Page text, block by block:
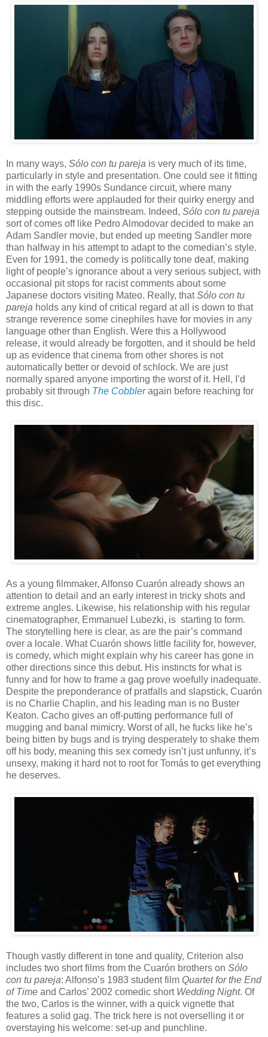
In many ways, Sólo con tu pareja is very much of its time,
particularly in style and presentation. One could see it fitting
in with the early 1990s Sundance circuit, where many
middling efforts were applauded for their quirky energy and
stepping outside the mainstream. Indeed, Sólo con tu pareja
sort of comes off like Pedro Almodovar decided to make an
Adam Sandler movie, but ended up meeting Sandler more
than halfway in his attempt to adapt to the comedian’s style.
Even for 1991, the comedy is politically tone deaf, making
light of people’s ignorance about a very serious subject, with
occasional pit stops for racist comments about some
Japanese doctors visiting Mateo. Really, thatSólo con tu
pareja holds any kind of critical regard at all is down to that
strange reverence some cinephiles have for movies in any
language other than English. Were this a Hollywood
release, it would already be forgotten, and it should be held
up as evidence that cinema from other shores is not
automatically better or devoid of schlock. We are just
normally spared anyone importing the worst of it. Hell, I’d
probably sit through The Cobbleragain before reaching for
this disc.
As a young filmmaker, Alfonso Cuarón already shows an
attention to detail and an early interest in tricky shots and
extreme angles. Likewise, his relationship with his regular
cinematographer, Emmanuel Lubezki, is starting to form.
The storytelling here is clear, as are the pair’s command
over a locale. WhatCuarón shows little facility for, however,
is comedy, which might explain why his career has gone in
other directions since this debut. His instincts for what is
funny and for how to frame a gag prove woefully inadequate.
Despite the preponderance of pratfalls and slapstick, Cuarón
is no Charlie Chaplin, and his leading man is no Buster
Keaton. Cacho gives an off-putting performance full of
mugging and banal mimicry. Worst of all, he fucks like he’s
being bitten by bugs and is trying desperately to shake them
off his body, meaning this sex comedy isn’t just unfunny, it’s
unsexy, making it hard not to root for Tomás to get everything
he deserves.
Though vastly different in tone and quality, Criterion also
includes two short films from the Cuarón brothers on Sólo
con tu pareja: Alfonso’s 1983 student film Quartet for the End
of Time and Carlos’ 2002 comedic short Wedding Night. Of
the two, Carlos is the winner, with a quick vignette that
features a solid gag. The trick here is not overselling it or
overstaying his welcome: set-up and punchline.